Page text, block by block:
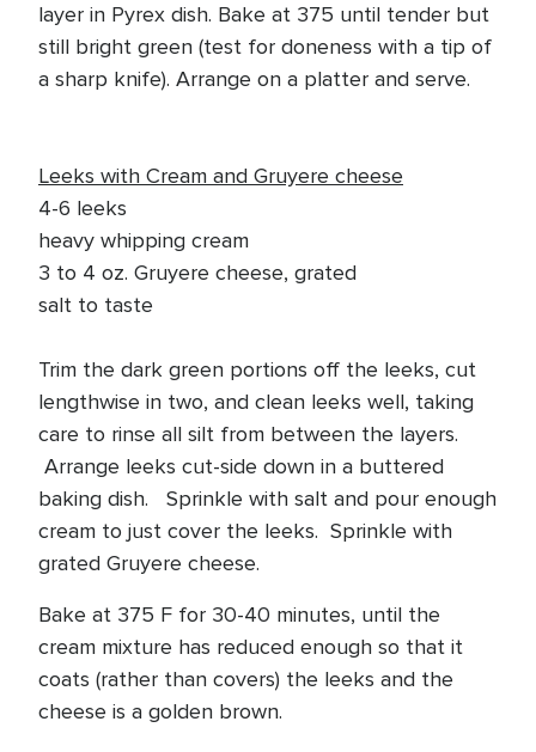
layer in Pyrex dish. Bake at 375 until tender but
still bright green (test for doneness with a tip of
a sharp knife). Arrange on a platter and serve.
Leeks with Cream and Gruyere cheese
4-6 leeks
heavy whipping cream
3 to 4 oz. Gruyere cheese, grated
salt to taste
Trim the dark green portions off the leeks, cut
lengthwise in two, and clean leeks well, taking
care to rinse all silt from between the layers.
Arrange leeks cut-side down in a buttered
baking dish. Sprinkle with salt and pour enough
cream to just cover the leeks. Sprinkle with
grated Gruyere cheese.
Bake at 375 F for 30-40 minutes, until the
cream mixture has reduced enough so that it
coats (rather than covers) the leeks and the
cheese is a golden brown.